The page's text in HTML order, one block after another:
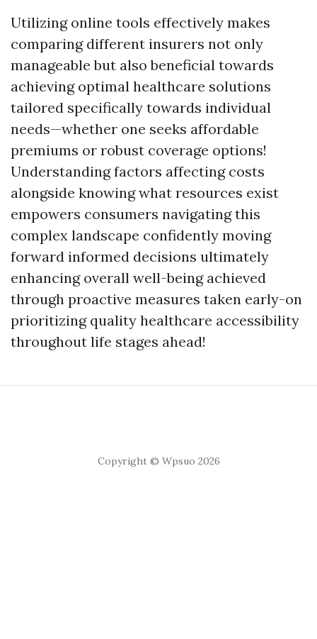
Utilizing online tools effectively makes
comparing different insurers not only
manageable but also beneficial towards
achieving optimal healthcare solutions
tailored specifically towards individual
needs—whether one seeks affordable
premiums or robust coverage options!
Understanding factors affecting costs
alongside knowing what resources exist
empowers consumers navigating this
complex landscape confidently moving
forward informed decisions ultimately
enhancing overall well-being achieved
through proactive measures taken early-on
prioritizing quality healthcare accessibility
throughout life stages ahead!
Copyright © Wpsuo 2026